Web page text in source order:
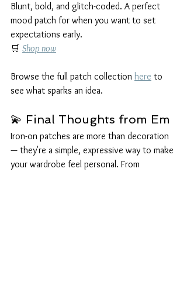
Blunt, bold, and glitch-coded. A perfect
mood patch for when you want to set
expectations early.
🛒 Shop now
Browse the full patch collection here to
see what sparks an idea.
💫 Final Thoughts from Em
Iron-on patches are more than decoration
— they're a simple, expressive way to make
your wardrobe feel personal. From